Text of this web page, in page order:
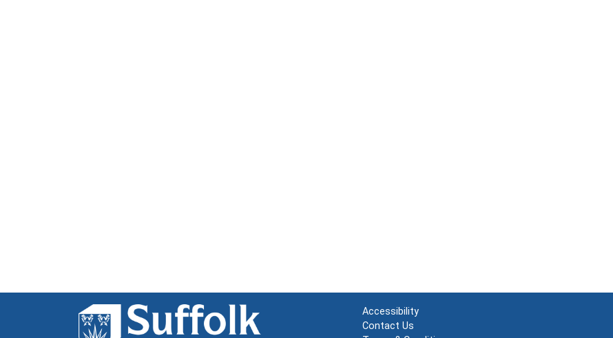
Accessibility
Contact Us